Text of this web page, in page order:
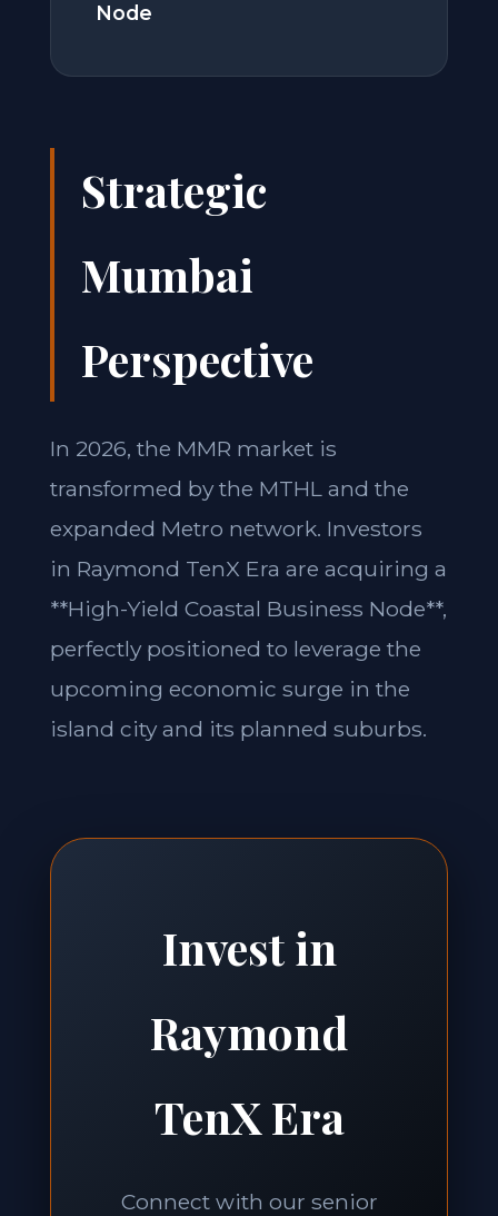
Node
Strategic
Mumbai
Perspective
In 2026, the MMR market is
transformed by the MTHL and the
expanded Metro network. Investors
in Raymond TenX Era are acquiring a
**High-Yield Coastal Business Node**,
perfectly positioned to leverage the
upcoming economic surge in the
island city and its planned suburbs.
Invest in
Raymond
TenX Era
Connect with our senior